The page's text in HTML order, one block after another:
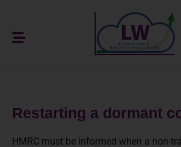
Restarting a dormant
HMRC must be informed when a non-